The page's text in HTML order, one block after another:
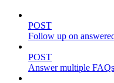
POST
Follow up on
POST
Answer multiple FAQs